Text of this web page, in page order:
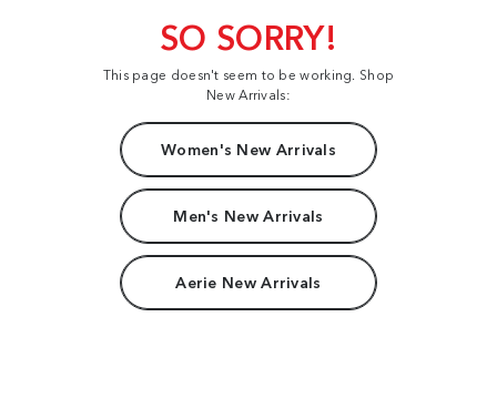
SO SORRY!
This page doesn't seem to be working. Shop
New Arrivals:
Women's New Arrivals
Men's New Arrivals
Aerie New Arrivals